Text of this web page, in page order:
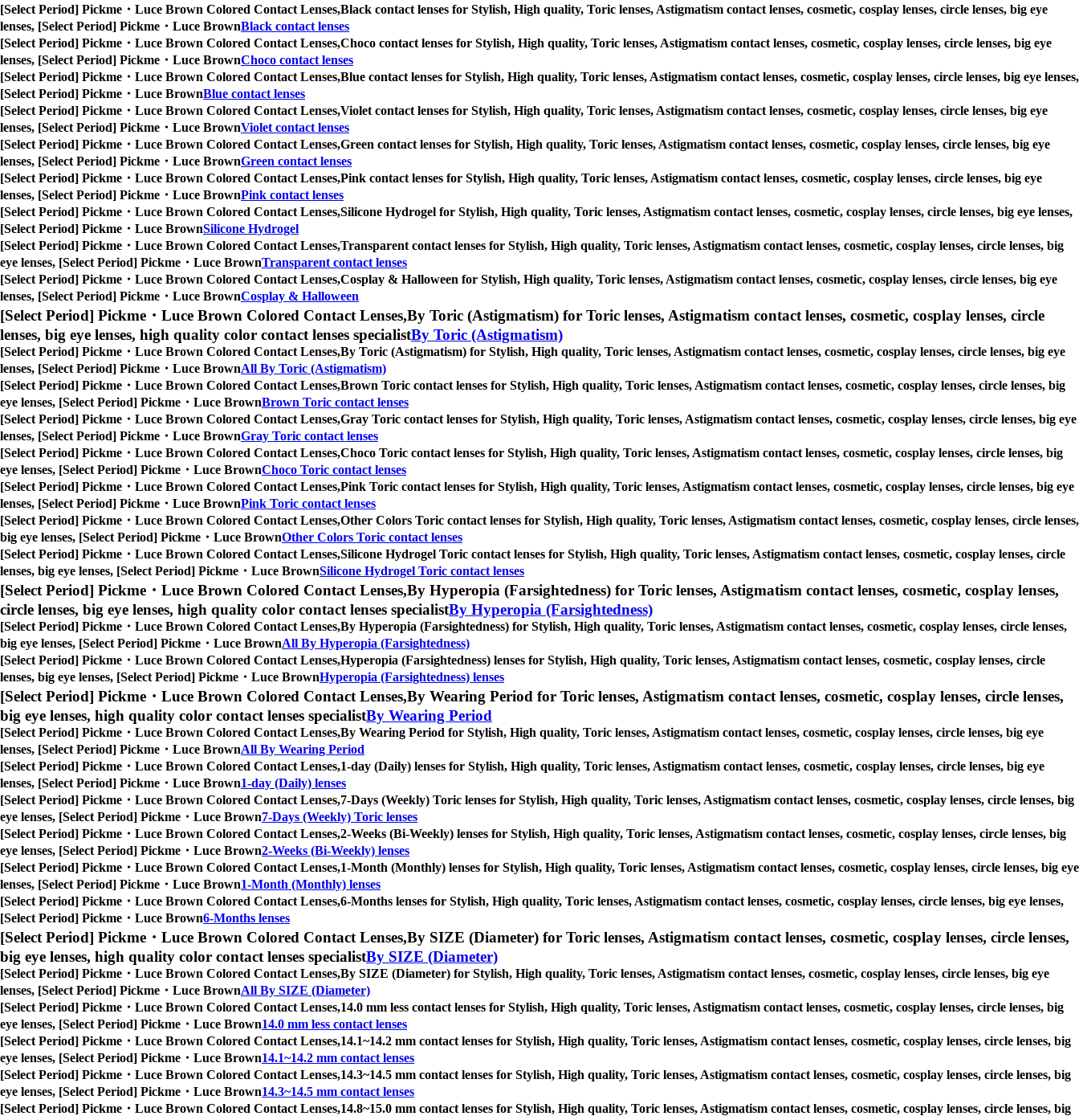
[Select Period] Pickme・Luce Brown Colored Contact Lenses,Black contact lenses for Stylish, High quality, Toric lenses, Astigmatism contact lenses, cosmetic, cosplay lenses, circle lenses, big eye
lenses, [Select Period] Pickme・Luce BrownBlack contact lenses
[Select Period] Pickme・Luce Brown Colored Contact Lenses,Choco contact lenses for Stylish, High quality, Toric lenses, Astigmatism contact lenses, cosmetic, cosplay lenses, circle lenses, big eye
lenses, [Select Period] Pickme・Luce BrownChoco contact lenses
[Select Period] Pickme・Luce Brown Colored Contact Lenses,Blue contact lenses for Stylish, High quality, Toric lenses, Astigmatism contact lenses, cosmetic, cosplay lenses, circle lenses, big eye lenses,
[Select Period] Pickme・Luce BrownBlue contact lenses
[Select Period] Pickme・Luce Brown Colored Contact Lenses,Violet contact lenses for Stylish, High quality, Toric lenses, Astigmatism contact lenses, cosmetic, cosplay lenses, circle lenses, big eye
lenses, [Select Period] Pickme・Luce BrownViolet contact lenses
[Select Period] Pickme・Luce Brown Colored Contact Lenses,Green contact lenses for Stylish, High quality, Toric lenses, Astigmatism contact lenses, cosmetic, cosplay lenses, circle lenses, big eye
lenses, [Select Period] Pickme・Luce BrownGreen contact lenses
[Select Period] Pickme・Luce Brown Colored Contact Lenses,Pink contact lenses for Stylish, High quality, Toric lenses, Astigmatism contact lenses, cosmetic, cosplay lenses, circle lenses, big eye
lenses, [Select Period] Pickme・Luce BrownPink contact lenses
[Select Period] Pickme・Luce Brown Colored Contact Lenses,Silicone Hydrogel for Stylish, High quality, Toric lenses, Astigmatism contact lenses, cosmetic, cosplay lenses, circle lenses, big eye lenses,
[Select Period] Pickme・Luce BrownSilicone Hydrogel
[Select Period] Pickme・Luce Brown Colored Contact Lenses,Transparent contact lenses for Stylish, High quality, Toric lenses, Astigmatism contact lenses, cosmetic, cosplay lenses, circle lenses, big
eye lenses, [Select Period] Pickme・Luce BrownTransparent contact lenses
[Select Period] Pickme・Luce Brown Colored Contact Lenses,Cosplay & Halloween for Stylish, High quality, Toric lenses, Astigmatism contact lenses, cosmetic, cosplay lenses, circle lenses, big eye
lenses, [Select Period] Pickme・Luce BrownCosplay & Halloween
[Select Period] Pickme・Luce Brown Colored Contact Lenses,By Toric (Astigmatism) for Toric lenses, Astigmatism contact lenses, cosmetic, cosplay lenses, circle
lenses, big eye lenses, high quality color contact lenses specialistBy Toric (Astigmatism)
[Select Period] Pickme・Luce Brown Colored Contact Lenses,By Toric (Astigmatism) for Stylish, High quality, Toric lenses, Astigmatism contact lenses, cosmetic, cosplay lenses, circle lenses, big eye
lenses, [Select Period] Pickme・Luce BrownAll By Toric (Astigmatism)
[Select Period] Pickme・Luce Brown Colored Contact Lenses,Brown Toric contact lenses for Stylish, High quality, Toric lenses, Astigmatism contact lenses, cosmetic, cosplay lenses, circle lenses, big
eye lenses, [Select Period] Pickme・Luce BrownBrown Toric contact lenses
[Select Period] Pickme・Luce Brown Colored Contact Lenses,Gray Toric contact lenses for Stylish, High quality, Toric lenses, Astigmatism contact lenses, cosmetic, cosplay lenses, circle lenses, big eye
lenses, [Select Period] Pickme・Luce BrownGray Toric contact lenses
[Select Period] Pickme・Luce Brown Colored Contact Lenses,Choco Toric contact lenses for Stylish, High quality, Toric lenses, Astigmatism contact lenses, cosmetic, cosplay lenses, circle lenses, big
eye lenses, [Select Period] Pickme・Luce BrownChoco Toric contact lenses
[Select Period] Pickme・Luce Brown Colored Contact Lenses,Pink Toric contact lenses for Stylish, High quality, Toric lenses, Astigmatism contact lenses, cosmetic, cosplay lenses, circle lenses, big eye
lenses, [Select Period] Pickme・Luce BrownPink Toric contact lenses
[Select Period] Pickme・Luce Brown Colored Contact Lenses,Other Colors Toric contact lenses for Stylish, High quality, Toric lenses, Astigmatism contact lenses, cosmetic, cosplay lenses, circle lenses,
big eye lenses, [Select Period] Pickme・Luce BrownOther Colors Toric contact lenses
[Select Period] Pickme・Luce Brown Colored Contact Lenses,Silicone Hydrogel Toric contact lenses for Stylish, High quality, Toric lenses, Astigmatism contact lenses, cosmetic, cosplay lenses, circle
lenses, big eye lenses, [Select Period] Pickme・Luce BrownSilicone Hydrogel Toric contact lenses
[Select Period] Pickme・Luce Brown Colored Contact Lenses,By Hyperopia (Farsightedness) for Toric lenses, Astigmatism contact lenses, cosmetic, cosplay lenses,
circle lenses, big eye lenses, high quality color contact lenses specialistBy Hyperopia (Farsightedness)
[Select Period] Pickme・Luce Brown Colored Contact Lenses,By Hyperopia (Farsightedness) for Stylish, High quality, Toric lenses, Astigmatism contact lenses, cosmetic, cosplay lenses, circle lenses,
big eye lenses, [Select Period] Pickme・Luce BrownAll By Hyperopia (Farsightedness)
[Select Period] Pickme・Luce Brown Colored Contact Lenses,Hyperopia (Farsightedness) lenses for Stylish, High quality, Toric lenses, Astigmatism contact lenses, cosmetic, cosplay lenses, circle
lenses, big eye lenses, [Select Period] Pickme・Luce BrownHyperopia (Farsightedness) lenses
[Select Period] Pickme・Luce Brown Colored Contact Lenses,By Wearing Period for Toric lenses, Astigmatism contact lenses, cosmetic, cosplay lenses, circle lenses,
big eye lenses, high quality color contact lenses specialistBy Wearing Period
[Select Period] Pickme・Luce Brown Colored Contact Lenses,By Wearing Period for Stylish, High quality, Toric lenses, Astigmatism contact lenses, cosmetic, cosplay lenses, circle lenses, big eye
lenses, [Select Period] Pickme・Luce BrownAll By Wearing Period
[Select Period] Pickme・Luce Brown Colored Contact Lenses,1-day (Daily) lenses for Stylish, High quality, Toric lenses, Astigmatism contact lenses, cosmetic, cosplay lenses, circle lenses, big eye
lenses, [Select Period] Pickme・Luce Brown1-day (Daily) lenses
[Select Period] Pickme・Luce Brown Colored Contact Lenses,7-Days (Weekly) Toric lenses for Stylish, High quality, Toric lenses, Astigmatism contact lenses, cosmetic, cosplay lenses, circle lenses, big
eye lenses, [Select Period] Pickme・Luce Brown7-Days (Weekly) Toric lenses
[Select Period] Pickme・Luce Brown Colored Contact Lenses,2-Weeks (Bi-Weekly) lenses for Stylish, High quality, Toric lenses, Astigmatism contact lenses, cosmetic, cosplay lenses, circle lenses, big
eye lenses, [Select Period] Pickme・Luce Brown2-Weeks (Bi-Weekly) lenses
[Select Period] Pickme・Luce Brown Colored Contact Lenses,1-Month (Monthly) lenses for Stylish, High quality, Toric lenses, Astigmatism contact lenses, cosmetic, cosplay lenses, circle lenses, big eye
lenses, [Select Period] Pickme・Luce Brown1-Month (Monthly) lenses
[Select Period] Pickme・Luce Brown Colored Contact Lenses,6-Months lenses for Stylish, High quality, Toric lenses, Astigmatism contact lenses, cosmetic, cosplay lenses, circle lenses, big eye lenses,
[Select Period] Pickme・Luce Brown6-Months lenses
[Select Period] Pickme・Luce Brown Colored Contact Lenses,By SIZE (Diameter) for Toric lenses, Astigmatism contact lenses, cosmetic, cosplay lenses, circle lenses,
big eye lenses, high quality color contact lenses specialistBy SIZE (Diameter)
[Select Period] Pickme・Luce Brown Colored Contact Lenses,By SIZE (Diameter) for Stylish, High quality, Toric lenses, Astigmatism contact lenses, cosmetic, cosplay lenses, circle lenses, big eye
lenses, [Select Period] Pickme・Luce BrownAll By SIZE (Diameter)
[Select Period] Pickme・Luce Brown Colored Contact Lenses,14.0 mm less contact lenses for Stylish, High quality, Toric lenses, Astigmatism contact lenses, cosmetic, cosplay lenses, circle lenses, big
eye lenses, [Select Period] Pickme・Luce Brown14.0 mm less contact lenses
[Select Period] Pickme・Luce Brown Colored Contact Lenses,14.1~14.2 mm contact lenses for Stylish, High quality, Toric lenses, Astigmatism contact lenses, cosmetic, cosplay lenses, circle lenses, big
eye lenses, [Select Period] Pickme・Luce Brown14.1~14.2 mm contact lenses
[Select Period] Pickme・Luce Brown Colored Contact Lenses,14.3~14.5 mm contact lenses for Stylish, High quality, Toric lenses, Astigmatism contact lenses, cosmetic, cosplay lenses, circle lenses, big
eye lenses, [Select Period] Pickme・Luce Brown14.3~14.5 mm contact lenses
[Select Period] Pickme・Luce Brown Colored Contact Lenses,14.8~15.0 mm contact lenses for Stylish, High quality, Toric lenses, Astigmatism contact lenses, cosmetic, cosplay lenses, circle lenses, big